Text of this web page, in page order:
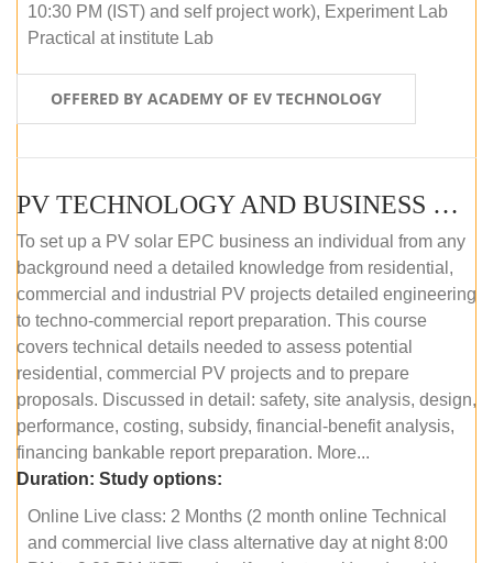
10:30 PM (IST) and self project work), Experiment Lab
Practical at institute Lab
OFFERED BY ACADEMY OF EV TECHNOLOGY
PV TECHNOLOGY AND BUSINESS MANAGEMENT (ONLINE COURSE)
To set up a PV solar EPC business an individual from any
background need a detailed knowledge from residential,
commercial and industrial PV projects detailed engineering
to techno-commercial report preparation. This course
covers technical details needed to assess potential
residential, commercial PV projects and to prepare
proposals. Discussed in detail: safety, site analysis, design,
performance, costing, subsidy, financial-benefit analysis,
financing bankable report preparation. More...
Duration: Study options:
Online Live class: 2 Months (2 month online Technical
and commercial live class alternative day at night 8:00